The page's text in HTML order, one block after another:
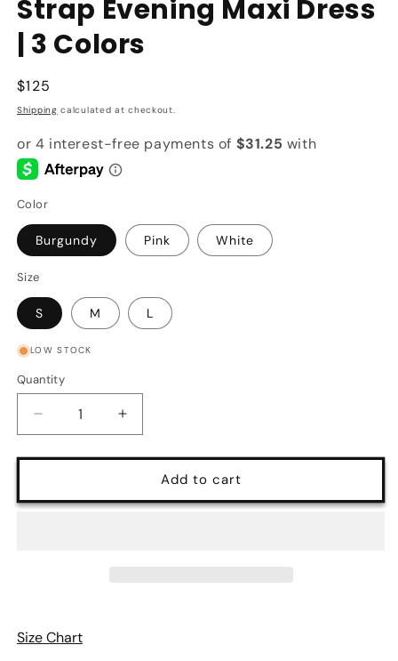
Strap Evening Maxi Dress
| 3 Colors
Regular
price
$125
Shipping calculated at checkout.
Color
Burgundy Pink White
Size
S M L
LOW STOCK
Quantity
Quantity
Decrease
quantity
for
Lace
Colors
Increase
quantity
for
Lace
Add to cart
Size Chart